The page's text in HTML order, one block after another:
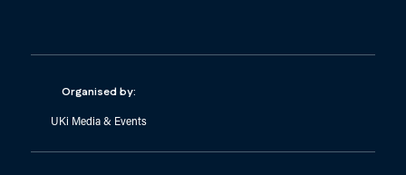
Organised by:
UKi Media & Events